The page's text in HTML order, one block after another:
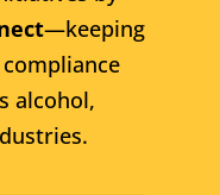
—keeping
alcohol,